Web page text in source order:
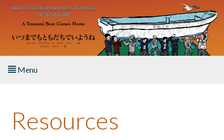
Skip to main content
Menu
About the Book
Resources